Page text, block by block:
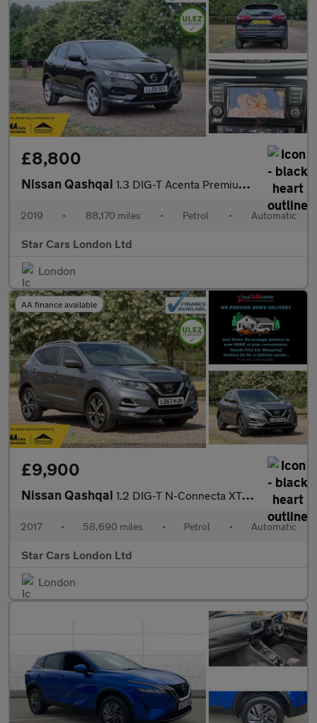
£8,800
Nissan Qashqai 1.3 DIG-T Acenta Premium DCT Auto Euro 6 (s/s) 5dr
2019 • 88,170 miles • Petrol • Automatic
Star Cars London Ltd
London
AA finance available
£9,900
Nissan Qashqai 1.2 DIG-T N-Connecta XTRON Euro 6 (s/s) 5dr
2017 • 58,690 miles • Petrol • Automatic
Star Cars London Ltd
London